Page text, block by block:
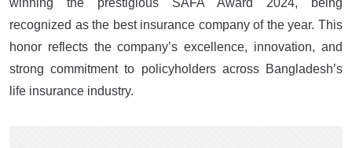
recognized as the best insurance company of the year. This
honor reflects the company’s excellence, innovation, and
strong commitment to policyholders across Bangladesh’s
life insurance industry.